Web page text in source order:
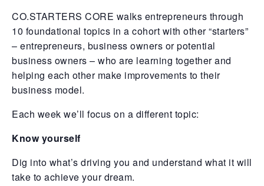
CO.STARTERS CORE walks entrepreneurs through
10 foundational topics in a cohort with other “starters”
– entrepreneurs, business owners or potential
business owners – who are learning together and
helping each other make improvements to their
business model.
Each week we’ll focus on a different topic:
Know yourself
Dig into what’s driving you and understand what it will
take to achieve your dream.